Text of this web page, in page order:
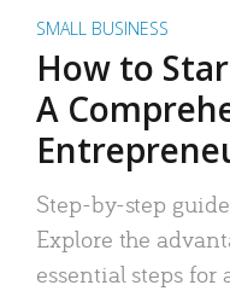
SMALL BUSINESS
How to
A
Step-by-step
Explore the
essential steps for